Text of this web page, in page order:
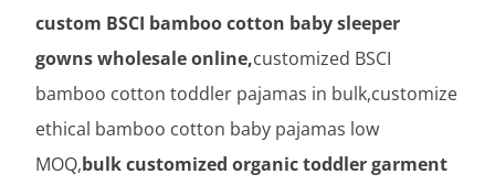
custom BSCI bamboo cotton baby sleeper
gowns wholesale online,customized BSCI
bamboo cotton toddler pajamas in bulk,customize
ethical bamboo cotton baby pajamas low
MOQ,bulk customized organic toddler garment